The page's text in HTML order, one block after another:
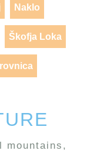
Naklo
Škofja Loka
mountains,